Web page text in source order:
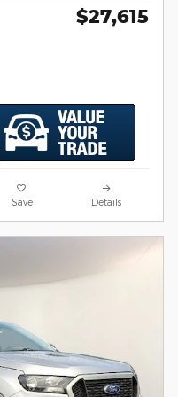
$27,615
Save Details